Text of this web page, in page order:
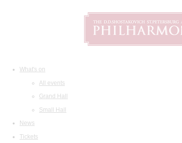
What's on
All events
Grand Hall
Small Hall
News
Tickets